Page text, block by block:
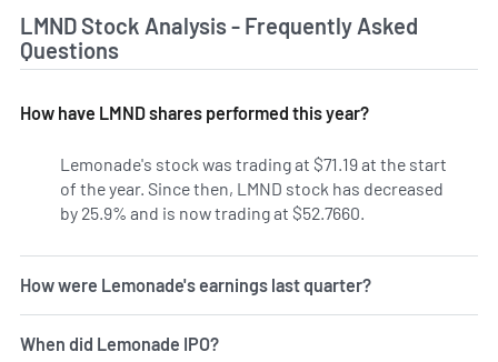
LMND Stock Analysis - Frequently Asked
Questions
How have LMND shares performed this year?
Lemonade's stock was trading at $71.19 at the start
of the year. Since then, LMND stock has decreased
by 25.9% and is now trading at $52.7660.
How were Lemonade's earnings last quarter?
When did Lemonade IPO?